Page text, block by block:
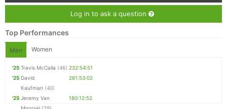
Log in to ask a question
Top Performances
Men Women
'25 Travis McCalla (46) 232:54:51
'25 David
Kaufman (40)
261:53:02
'25 Jeremy Van
180:12:52